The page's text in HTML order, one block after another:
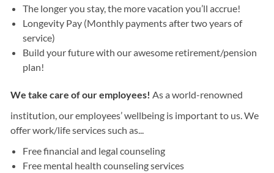
The longer you stay, the more vacation you’ll accrue!
Longevity Pay (Monthly payments after two years of
service)
Build your future with our awesome retirement/pension
plan!
We take care of our employees! As a world-renowned
institution, our employees’ wellbeing is important to us. We
offer work/life services such as...
Free financial and legal counseling
Free mental health counseling services